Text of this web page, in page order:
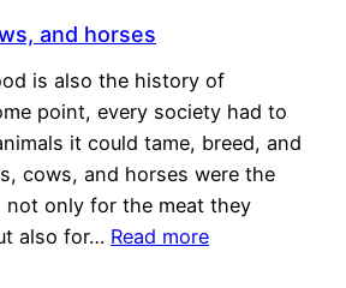
and horses
is also the history of
point, every society had to
it could tame, breed, and
cows, and horses were the
not only for the meat they
also for… Read more